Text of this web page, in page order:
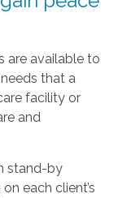
are available to
that a
facility or
and
stand-by
each client’s